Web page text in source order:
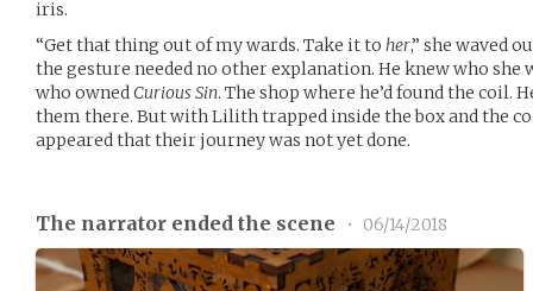
iris.
“Get that thing out of my wards. Take it to her,” she waved
the gesture needed no other explanation. He knew who
who owned Curious Sin. The shop where he’d found the coil.
them there. But with Lilith trapped inside the box and the
appeared that their journey was not yet done.
The narrator ended the scene • 06/14/2018